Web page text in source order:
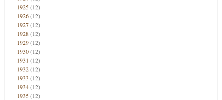
1925(12)
1926(12)
1927(12)
1928(12)
1929(12)
1930(12)
1931 (12)
1932(12)
1933 (12)
1934(12)
1935(12)